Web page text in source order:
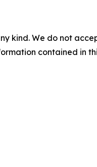
kind. We do not
contained in